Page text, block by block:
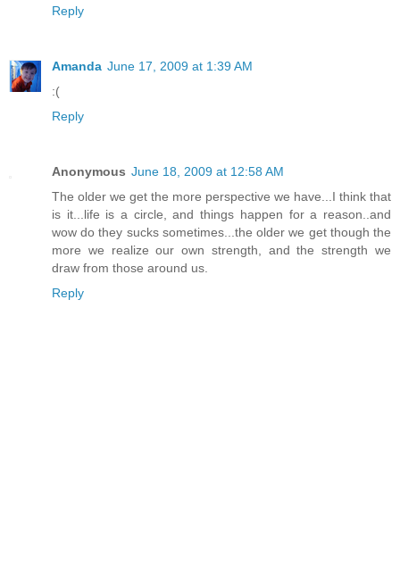
Reply
Amanda June 17, 2009 at 1:39 AM
:(
Reply
Anonymous June 18, 2009 at 12:58 AM
The older we get the more perspective we have...I think that
is it...life is a circle, and things happen for a reason..and
wow do they sucks sometimes...the older we get though the
more we realize our own strength, and the strength we
draw from those around us.
Reply